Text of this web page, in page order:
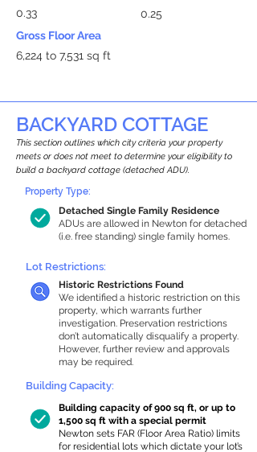
0.33
0.25
Gross Floor Area
6,224 to 7,531 sq ft
BACKYARD COTTAGE
This section outlines which city criteria your property
meets or does not meet to determine your eligibility to
build a backyard cottage (detached ADU).
Detached Single Family Residence
ADUs are allowed in Newton for detached
(i.e. free standing) single family homes.
Property Type:
Lot Restrictions:
Historic Restrictions Found
We identified a historic restriction on this
property, which warrants further
investigation. Preservation restrictions
don’t automatically disqualify a property.
However, further review and approvals
may be required.
Building Capacity:
Building capacity of 900 sq ft, or up to
1,500 sq ft with a special permit
Newton sets FAR (Floor Area Ratio) limits
for residential lots which dictate your lot’s